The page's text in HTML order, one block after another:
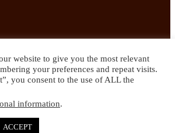
list to receives daily updates direct to your
website to give you the most relevant
your preferences and repeat visits.
you consent to the use of ALL the
information.
ACCEPT